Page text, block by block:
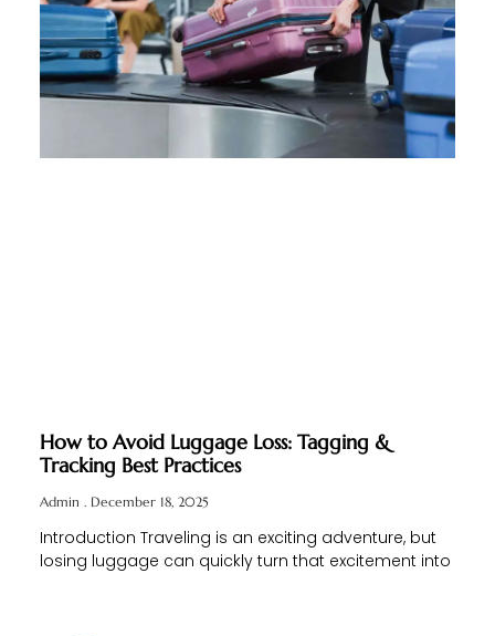
How to Avoid Luggage Loss: Tagging &
Tracking Best Practices
Admin December 18, 2025
Introduction Traveling is an exciting adventure, but
losing luggage can quickly turn that excitement into